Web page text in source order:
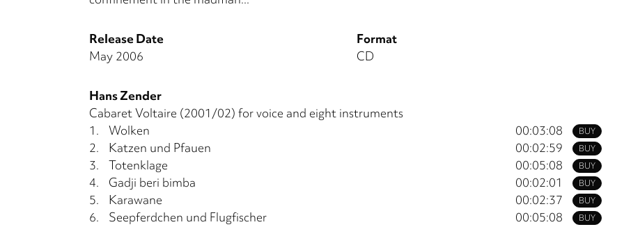
Release Date
May 2006
Format
CD
Hans Zender
Cabaret Voltaire (2001/02) for voice and eight instruments
BUY
1. Wolken 00:03:08
BUY
2. Katzen und Pfauen 00:02:59
BUY
3. Totenklage 00:05:08
BUY
4. Gadji beri bimba 00:02:01
BUY
5. Karawane 00:02:37
BUY
6. Seepferdchen und Flugfischer
00:05:08